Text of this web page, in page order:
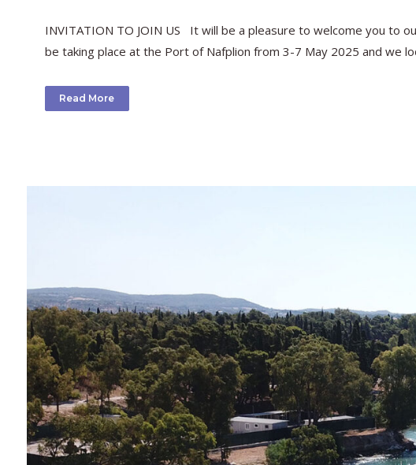
INVITATION TO JOIN US It will be a pleasure to welcome you to
be taking place at the Port of Nafplion from 3-7 May 2025 and we
Read More